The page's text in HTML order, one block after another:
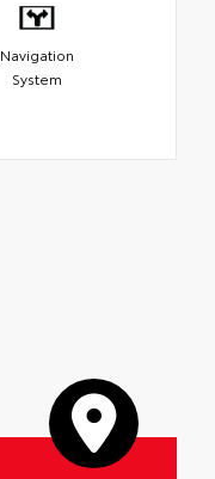
Navigation
System